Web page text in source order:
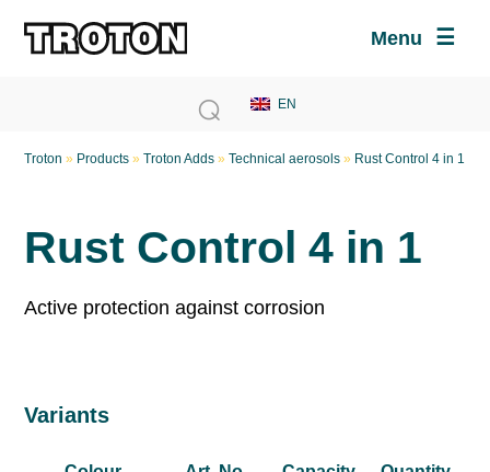
Menu
Troton » Products »Troton Adds »Technical aerosols » Rust Control 4 in 1
Rust Control 4 in 1
Active protection against corrosion
Variants